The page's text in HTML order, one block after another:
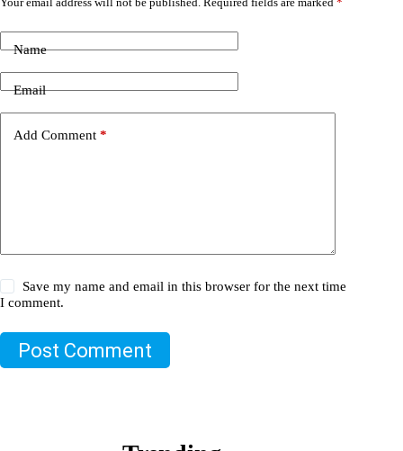
Name
Email
Add Comment *
Save my name and email in this browser for the next time
I comment.
Post Comment